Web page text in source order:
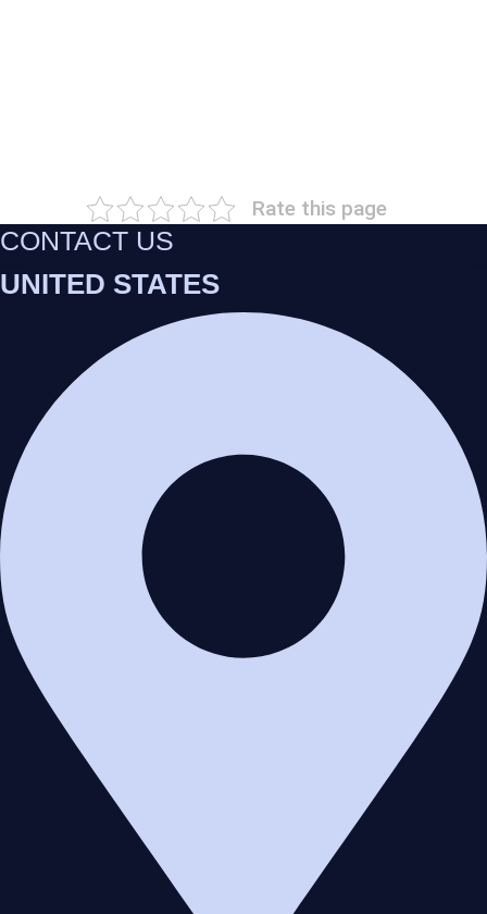
Rate this page
CONTACT US
UNITED STATES